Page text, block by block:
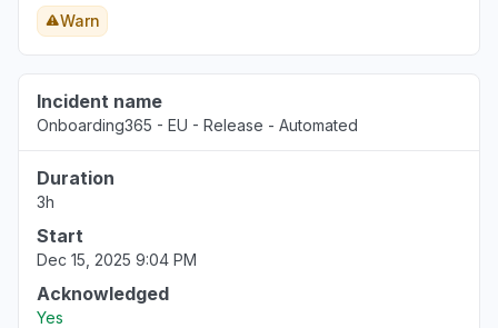
Warn
Incident name
Onboarding365 - EU - Release - Automated
Duration
3h
Start
Dec 15, 2025 9:04 PM
Acknowledged
Yes